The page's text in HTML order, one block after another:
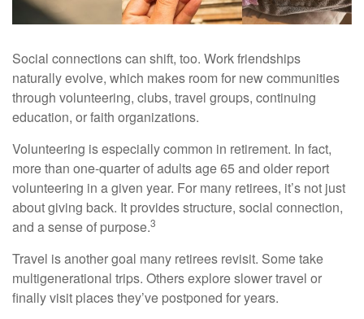
Social connections can shift, too. Work friendships
naturally evolve, which makes room for new communities
through volunteering, clubs, travel groups, continuing
education, or faith organizations.
Volunteering is especially common in retirement. In fact,
more than one-quarter of adults age 65 and older report
volunteering in a given year. For many retirees, it’s not just
about giving back. It provides structure, social connection,
and a sense of purpose.3
Travel is another goal many retirees revisit. Some take
multigenerational trips. Others explore slower travel or
finally visit places they’ve postponed for years.